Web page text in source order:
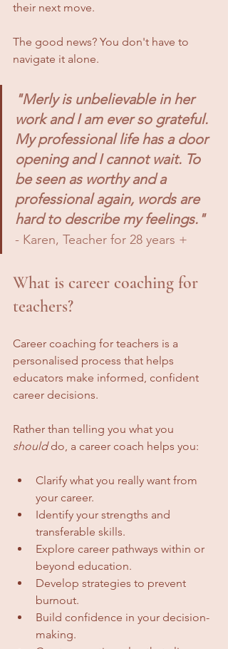
their next move.
The good news? You don't have to
navigate it alone.
"Merly is unbelievable in her
work and I am ever so grateful.
My professional life has a door
opening and I cannot wait. To
be seen as worthy and a
professional again, words are
hard to describe my feelings."
- Karen, Teacher for 28 years +
What is career coaching for
teachers?
Career coaching for teachers is a
personalised process that helps
educators make informed, confident
career decisions.
Rather than telling you what you
should do, a career coach helps you:
Clarify what you really want from
your career.
Identify your strengths and
transferable skills.
Explore career pathways within or
beyond education.
Develop strategies to prevent
burnout.
Build confidence in your decision-
making.